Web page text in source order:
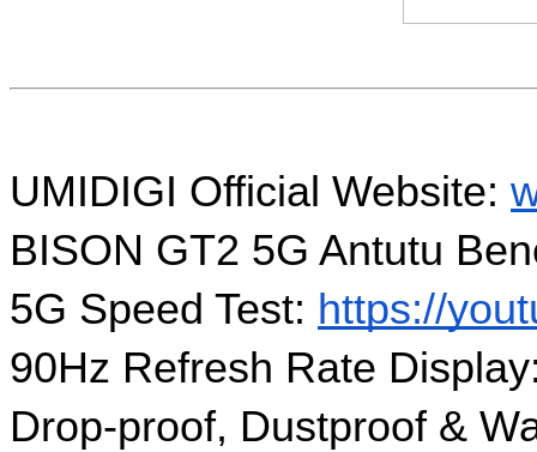
UMIDIGI Official Website:
BISON GT2 5G Antutu
5G Speed Test: https://
90Hz Refresh Rate
Drop-proof, Dustproof &